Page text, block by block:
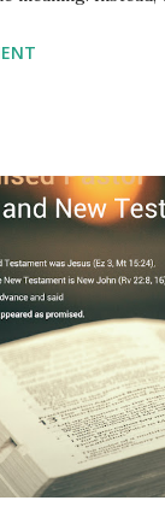
the true
He then
promised
the fulfillment of
testify what he
22:8, 16). As
all the
both
that he saw
in Revelation